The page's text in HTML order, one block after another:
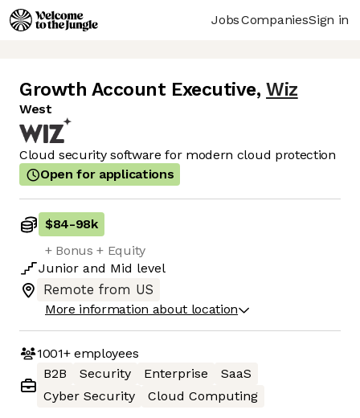
JobsCompaniesSign in
Growth Account Executive, Wiz
West
Cloud security software for modern cloud protection
Open for applications
$84-98k
+ Bonus + Equity
Junior and Mid level
Remote from US
More information about location
1001+employees
B2B
Security Enterprise
SaaS
Cyber Security
Cloud Computing